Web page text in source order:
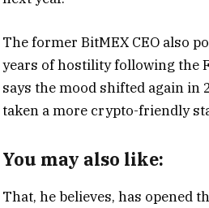
The former BitMEX CEO also
years of hostility following the
says the mood shifted again
taken a more crypto-friendly
You may also like:
That, he believes, has opened